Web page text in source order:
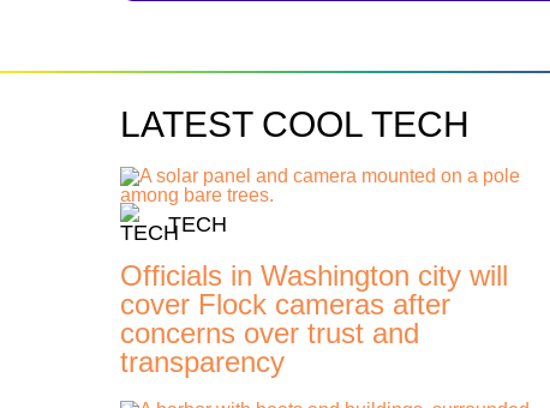
LATEST COOL TECH
TECH
Officials in Washington city will
cover Flock cameras after
concerns over trust and
transparency